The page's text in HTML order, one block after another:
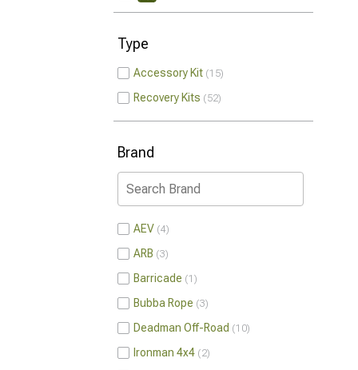
Type
Accessory Kit 15
Recovery Kits 52
Brand
AEV 4
ARB 3
Barricade 1
Bubba Rope 3
Deadman Off-Road 10
Ironman 4x4 2